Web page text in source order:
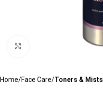
Home Face Care Toners & Mists